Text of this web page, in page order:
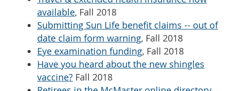
available, Fall 2018
Submitting Sun Life benefit claims -- out of
date claim form warning, Fall 2018
Eye examination funding, Fall 2018
Have you heard about the new shingles
vaccine? Fall 2018